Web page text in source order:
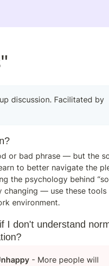
or bad phrase — but the
to better navigate the
the psychology behind
changing — use these tools
environment.
I don't understand
- More people will